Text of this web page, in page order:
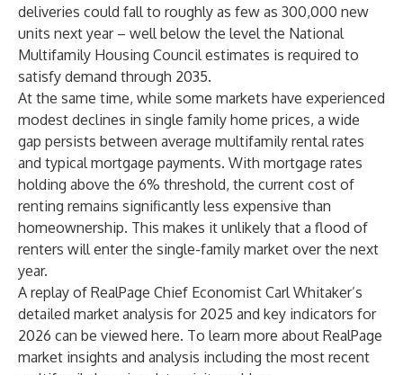
deliveries could fall to roughly as few as 300,000 new
units next year – well below the level the National
Multifamily Housing Council estimates is required to
satisfy demand through 2035.
At the same time, while some markets have experienced
modest declines in single family home prices, a wide
gap persists between average multifamily rental rates
and typical mortgage payments. With mortgage rates
holding above the 6% threshold, the current cost of
renting remains significantly less expensive than
homeownership. This makes it unlikely that a flood of
renters will enter the single-family market over the next
year.
A replay of RealPage Chief Economist Carl Whitaker’s
detailed market analysis for 2025 and key indicators for
2026 can be viewed here. To learn more about RealPage
market insights and analysis including the most recent